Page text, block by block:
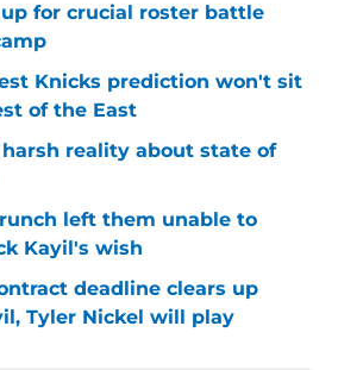
for crucial roster battle
Knicks prediction won't sit
of the East
reality about state of
left them unable to
Kayil's wish
deadline clears up
Tyler Nickel will play